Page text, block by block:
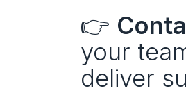
👉
your
deliver